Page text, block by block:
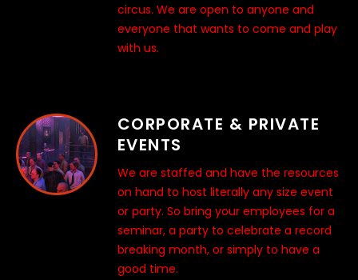
circus. We are open to anyone and
everyone that wants to come and play
with us.
CORPORATE & PRIVATE
EVENTS
We are staffed and have the resources
on hand to host literally any size event
or party. So bring your employees for a
seminar, a party to celebrate a record
breaking month, or simply to have a
good time.